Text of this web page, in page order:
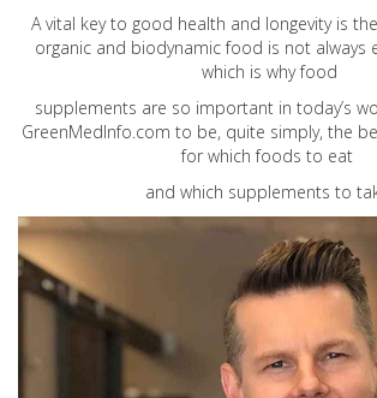
A vital key to good health and longevity is
organic and biodynamic food is not always
which is why food
supplements are so important in today’s
GreenMedInfo.com to be, quite simply, the
for which foods to eat
and which supplements to